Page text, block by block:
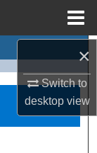
×
Switch to
desktopview